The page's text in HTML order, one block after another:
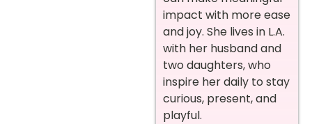
impact with more ease
and joy. She lives in L.A.
with her husband and
two daughters, who
inspire her daily to stay
curious, present, and
playful.